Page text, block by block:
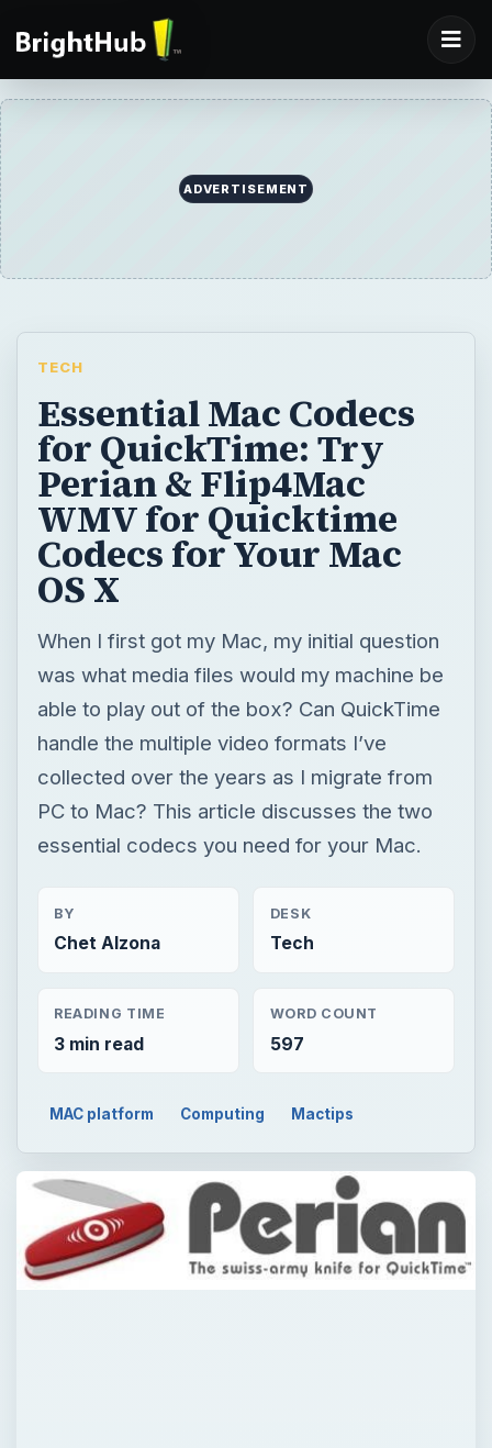
ADVERTISEMENT
TECH
Essential Mac Codecs
for QuickTime: Try
Perian & Flip4Mac
WMV for Quicktime
Codecs for Your Mac
OS X
When I first got my Mac, my initial question
was what media files would my machine be
able to play out of the box? Can QuickTime
handle the multiple video formats I’ve
collected over the years as I migrate from
PC to Mac? This article discusses the two
essential codecs you need for your Mac.
BY
Chet Alzona
DESK
Tech
READING TIME
3 min read
WORD COUNT
597
MAC platform Computing Mactips